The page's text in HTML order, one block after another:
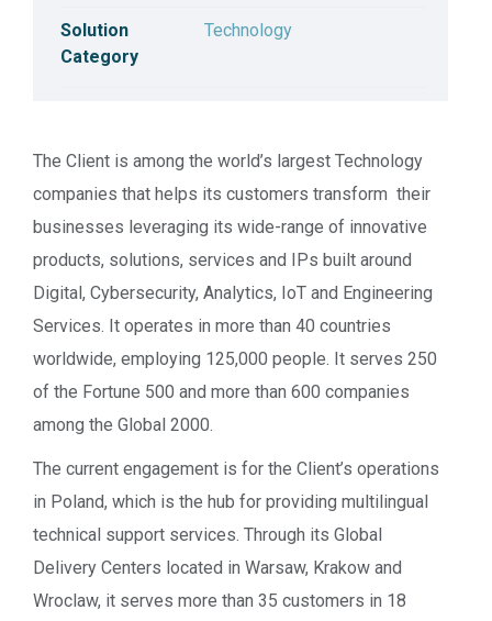
Solution
Category
Technology
The Client is among the world’s largest Technology
companies that helps its customers transform their
businesses leveraging its wide-range of innovative
products, solutions, services and IPs built around
Digital, Cybersecurity, Analytics, IoT and Engineering
Services. It operates in more than 40 countries
worldwide, employing 125,000 people. It serves 250
of the Fortune 500 and more than 600 companies
among the Global 2000.
The current engagement is for the Client’s operations
in Poland, which is the hub for providing multilingual
technical support services. Through its Global
Delivery Centers located in Warsaw, Krakow and
Wroclaw, it serves more than 35 customers in 18